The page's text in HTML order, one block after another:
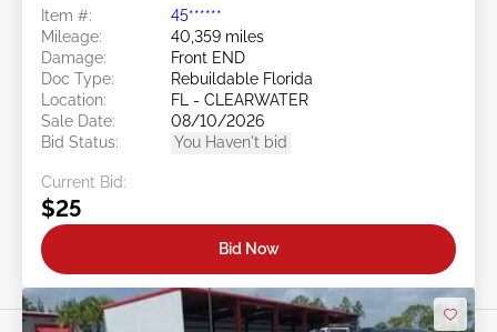
Item #:
45******
Mileage:
40,359 miles
Damage:
Front END
Doc Type:
Rebuildable Florida
Location:
FL - CLEARWATER
Sale Date:
08/10/2026
Bid Status:
You Haven't bid
Current Bid:
$25
Bid Now